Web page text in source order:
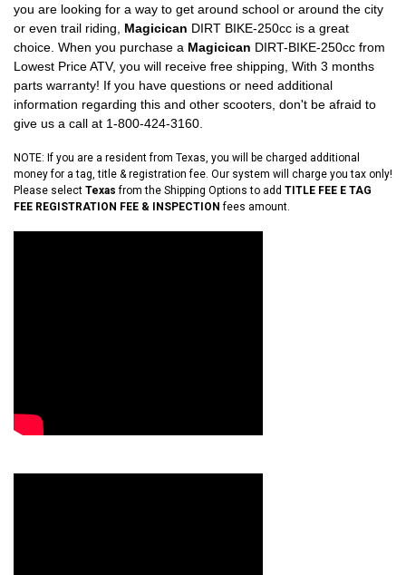
you are looking for a way to get around school or around the city
or even trail riding, Magicican DIRT BIKE-250cc is a great
choice. When you purchase a Magicican DIRT-BIKE-250cc from
Lowest Price ATV, you will receive free shipping, With 3 months
parts warranty! If you have questions or need additional
information regarding this and other scooters, don't be afraid to
give us a call at 1-800-424-3160.
NOTE: If you are a resident from Texas, you will be charged additional
money for a tag, title & registration fee. Our system will charge you tax only!
Please select Texasfrom the Shipping Options to add TITLE FEE E TAG
FEE REGISTRATION FEE & INSPECTION fees amount.